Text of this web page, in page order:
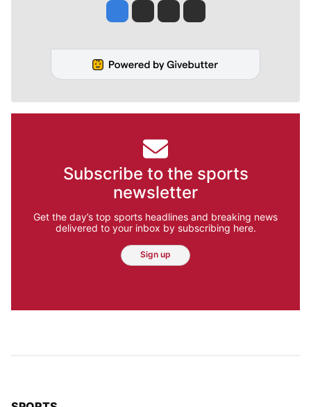
Jesse Tinsley
Jim Meehan
Molly QuinnRob Curley
Subscribe to the sports
newsletter
Get the day’s top sports headlines and breaking news
delivered to your inbox by subscribing here.
Sign up